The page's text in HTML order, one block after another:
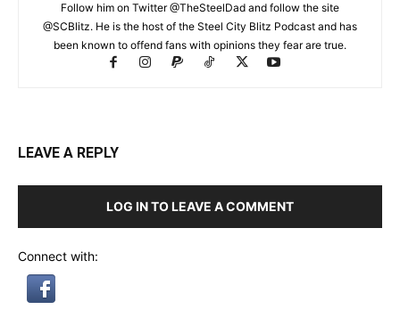
Follow him on Twitter @TheSteelDad and follow the site
@SCBlitz. He is the host of the Steel City Blitz Podcast and has
been known to offend fans with opinions they fear are true.
LEAVE A REPLY
LOG IN TO LEAVE A COMMENT
Connect with: